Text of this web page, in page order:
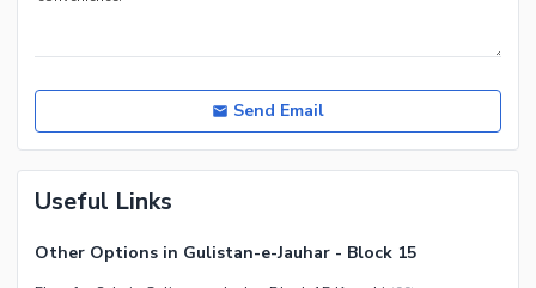
Send Email
Useful Links
Other Options in Gulistan-e-Jauhar - Block 15